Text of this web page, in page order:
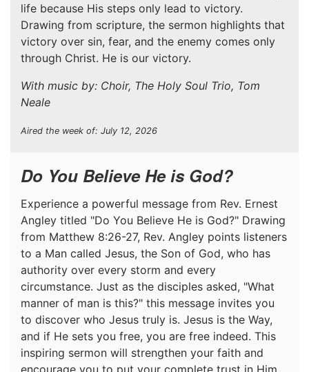
life because His steps only lead to victory.
Drawing from scripture, the sermon highlights that
victory over sin, fear, and the enemy comes only
through Christ. He is our victory.
With music by: Choir, The Holy Soul Trio, Tom
Neale
Aired the week of: July 12, 2026
Do You Believe He is God?
Experience a powerful message from Rev. Ernest
Angley titled "Do You Believe He is God?" Drawing
from Matthew 8:26-27, Rev. Angley points listeners
to a Man called Jesus, the Son of God, who has
authority over every storm and every
circumstance. Just as the disciples asked, "What
manner of man is this?" this message invites you
to discover who Jesus truly is. Jesus is the Way,
and if He sets you free, you are free indeed. This
inspiring sermon will strengthen your faith and
encourage you to put your complete trust in Him.